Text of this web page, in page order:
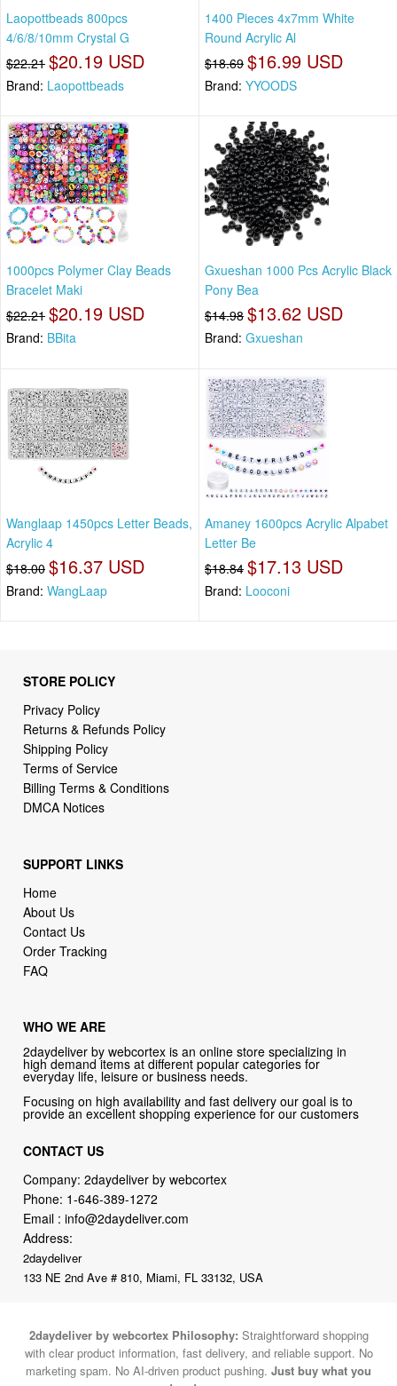
Laopottbeads 800pcs
4/6/8/10mm Crystal G
$22.21 $20.19 USD
Brand: Laopottbeads
1400 Pieces 4x7mm White
Round Acrylic Al
$18.69 $16.99 USD
Brand: YYOODS
1000pcs Polymer Clay Beads
Bracelet Maki
$22.21 $20.19 USD
Brand: BBita
Gxueshan 1000 Pcs Acrylic Black
Pony Bea
$14.98 $13.62 USD
Brand: Gxueshan
Wanglaap 1450pcs Letter Beads,
Acrylic 4
$18.00 $16.37 USD
Brand: WangLaap
Amaney 1600pcs Acrylic Alpabet
Letter Be
$18.84 $17.13 USD
Brand: Looconi
STORE POLICY
Privacy Policy
Returns & Refunds Policy
Shipping Policy
Terms of Service
Billing Terms & Conditions
DMCA Notices
SUPPORT LINKS
Home
About Us
Contact Us
Order Tracking
FAQ
WHO WE ARE
2daydeliver by webcortex is an online store specializing in
high demand items at different popular categories for
everyday life, leisure or business needs.
Focusing on high availability and fast delivery our goal is to
provide an excellent shopping experience for our customers
CONTACT US
Company: 2daydeliver by webcortex
Phone: 1-646-389-1272
Email :info@2daydeliver.com
Address:
2daydeliver
133 NE 2nd Ave # 810, Miami, FL 33132, USA
2daydeliver by webcortex Philosophy: Straightforward shopping
with clear product information, fast delivery, and reliable support. No
marketing spam. No AI-driven product pushing. Just buy what you